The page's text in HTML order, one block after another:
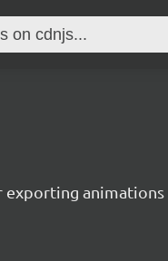
animations